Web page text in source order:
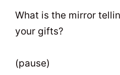
What is the mirror
your gifts?
(pause)